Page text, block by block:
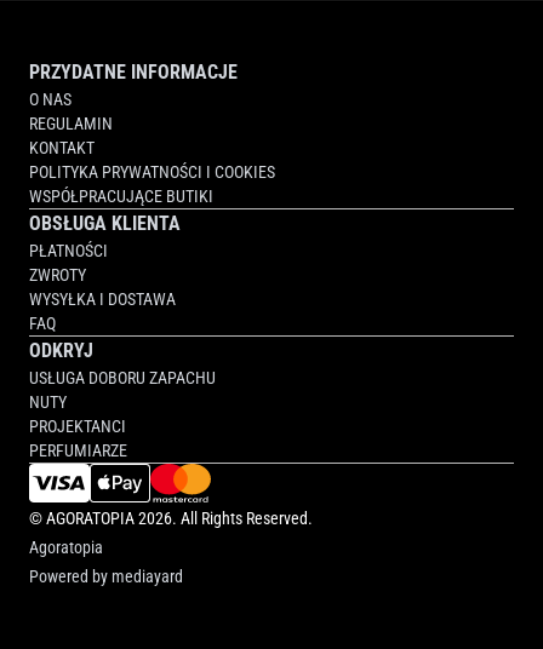
PRZYDATNE INFORMACJE
O NAS
REGULAMIN
KONTAKT
POLITYKA PRYWATNOŚCI I COOKIES
WSPÓŁPRACUJĄCE BUTIKI
OBSŁUGA KLIENTA
PŁATNOŚCI
ZWROTY
WYSYŁKA I DOSTAWA
FAQ
ODKRYJ
USŁUGA DOBORU ZAPACHU
NUTY
PROJEKTANCI
PERFUMIARZE
©AGORATOPIA2026. All Rights Reserved.
Agoratopia
Powered by mediayard